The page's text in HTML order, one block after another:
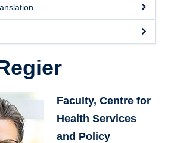
Faculty, Centre for
Health Services
and Policy